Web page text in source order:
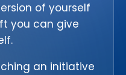
of yourself
you can give
an initiative